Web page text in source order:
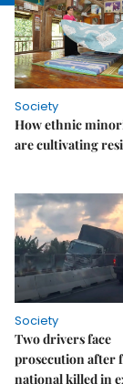
Society
How ethnic
are cultivating
Society
Two drivers face
prosecution after
national killed in